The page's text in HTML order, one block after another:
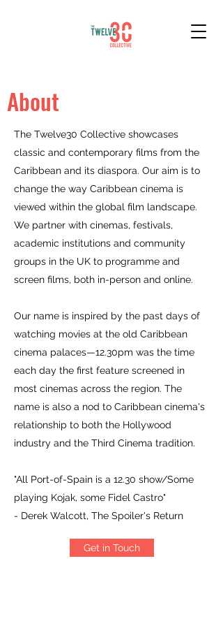
About
The Twelve30 Collective showcases
classic and contemporary films from the
Caribbean and its diaspora. Our aim is to
change the way Caribbean cinema is
viewed within the global film landscape.
We partner with cinemas, festivals,
academic institutions and community
groups in the UK to programme and
screen films, both in-person and online.
Our name is inspired by the past days of
watching movies at the old Caribbean
cinema palaces—12.30pm was the time
each day the first feature screened in
most cinemas across the region. The
name is also a nod to Caribbean cinema's
relationship to both the Hollywood
industry and the Third Cinema tradition.
"All Port-of-Spain is a 12.30 show/Some
playing Kojak, some Fidel Castro"
- Derek Walcott, The Spoiler's Return
Get in Touch